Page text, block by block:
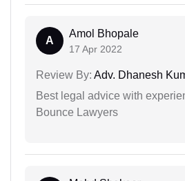
A
Amol Bhopale
17 Apr 2022
Review By: Adv. Dhanesh
Best legal advice with
Bounce Lawyers